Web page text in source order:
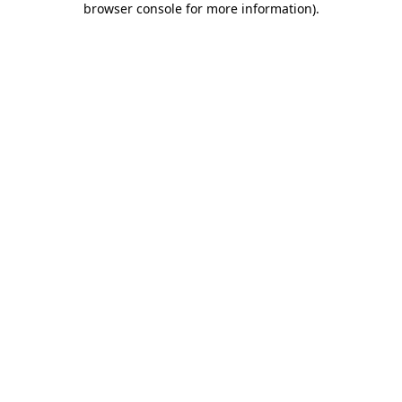
browser console for more information).